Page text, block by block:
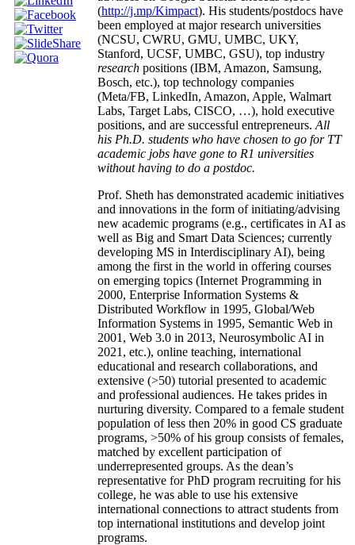
(http://j.mp/Kimpact). His students/postdocs have
been employed at major research universities
(NCSU, CWRU, GMU, UMBC, UKY,
Stanford, UCSF, UMBC, GSU), top industry
research positions (IBM, Amazon, Samsung,
Bosch, etc.), top technology companies
(Meta/FB, LinkedIn, Amazon, Apple, Walmart
Labs, Target Labs, CISCO, …), hold executive
positions, and are successful entrepreneurs. All
his Ph.D. students who have chosen to go for TT
academic jobs have gone to R1 universities
without having to do a postdoc.
Prof. Sheth has demonstrated academic initiatives
and innovations in the form of initiating/advising
new academic programs (e.g., certificates in AI as
well as Big and Smart Data Sciences; currently
developing MS in Interdisciplinary AI), being
among the first in the world in offering courses
on emerging topics (Internet Programming in
2000, Enterprise Information Systems &
Distributed Workflow in 1995, Global/Web
Information Systems in 1995, Semantic Web in
2001, Web 3.0 in 2013, Neurosymbolic AI in
2021, etc.), online teaching, international
educational and research collaborations, and
extensive (>50) tutorial presented to academic
and professional audiences. He takes prides in
nurturing diversity. Compared to a female student
population of less then 20% in good CS graduate
programs, >50% of his group consists of females,
matched by excellent participation of
underrepresented groups. As the dean’s
representative for PhD program recruiting for his
college, he was able to use his extensive
international connections to attract students from
top international institutions and develop joint
programs.